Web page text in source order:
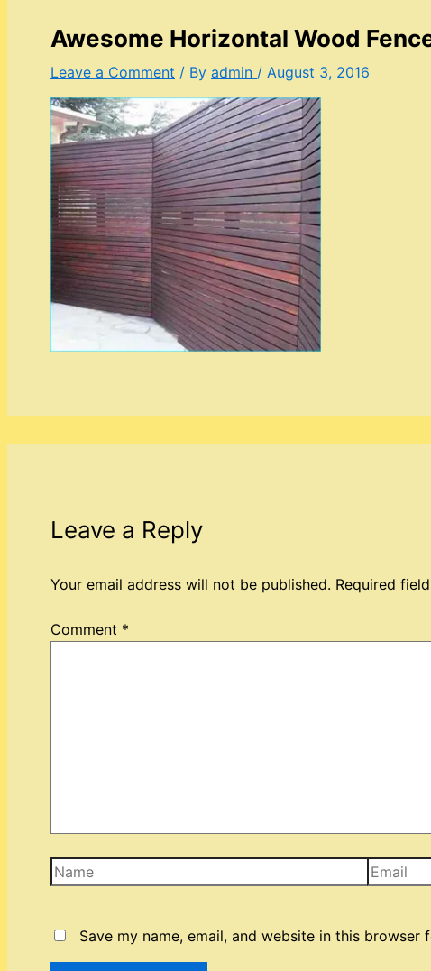
Awesome Horizontal Wood
Leave a Comment / By admin / August 3, 2016
Leave a Reply
Your email address will not be published. Required
Comment *
Name Email
Save my name, email, and website in this browser